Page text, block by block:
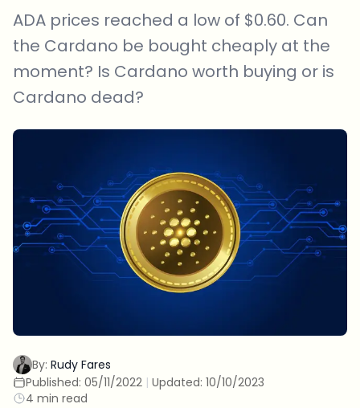
ADA prices reached a low of $0.60. Can
the Cardano be bought cheaply at the
moment? Is Cardano worth buying or is
Cardano dead?
By: Rudy Fares
Published: 05/11/2022 | Updated: 10/10/2023
4 min read